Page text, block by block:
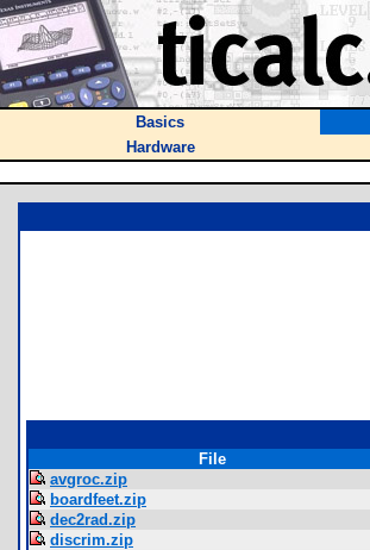
Basics
Hardware
File
avgroc.zip
boardfeet.zip
dec2rad.zip
discrim.zip